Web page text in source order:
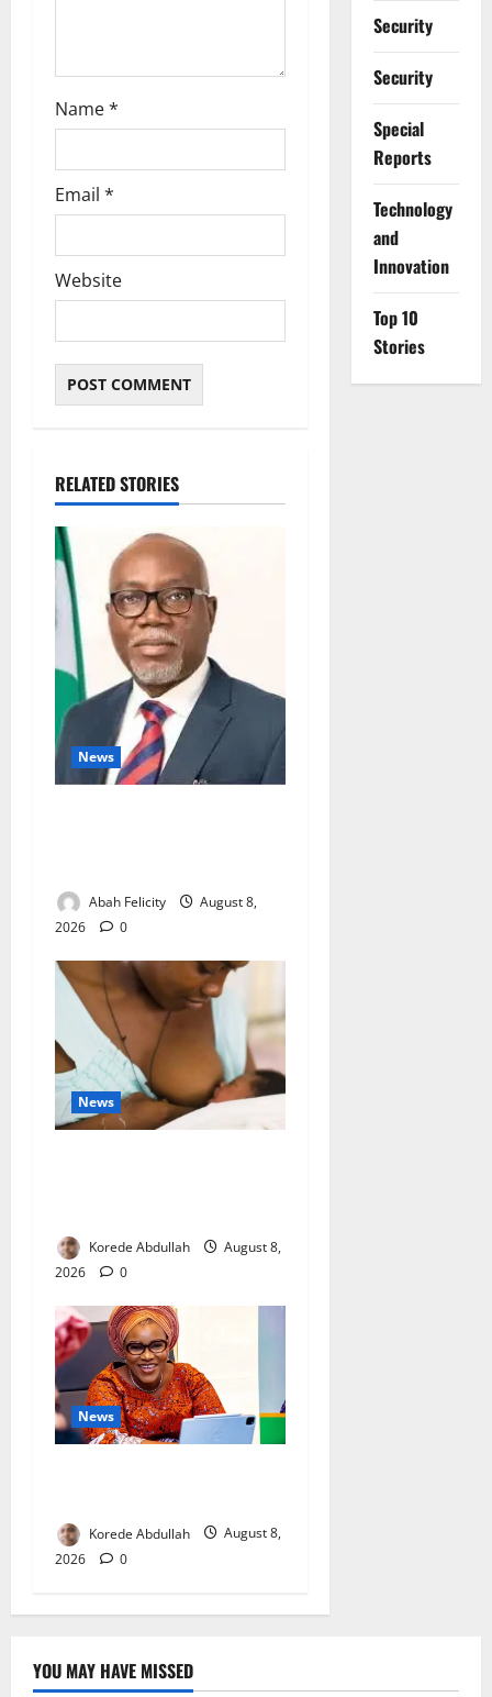
Name*
Email *
Website
RELATED STORIES
News
Abah Felicity
August 8,
2026
0
News
Korede Abdullah
August 8,
2026
0
News
Korede Abdullah
August 8,
2026
0
Security
Security
Special
Reports
⁠Technology
and
Innovation
Top 10
Stories
YOU MAY HAVE MISSED